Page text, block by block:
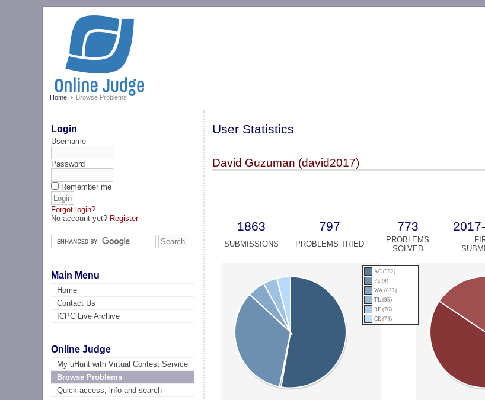
Home Browse Problems
Login
Username
Password
Remember me
Forgot login?
No account yet? Register
Main Menu
Home
Contact Us
ICPC Live Archive
Online Judge
My uHunt with Virtual Contest Service
Browse Problems
Quick access, info and search
User Statistics
David Guzuman (david2017)
1863 797 773
SUBMISSIONS PROBLEMS TRIED
PROBLEMS
SOLVED
AC (982)
PE (9)
WA (627)
TL (95)
RE (76)
CE (74)